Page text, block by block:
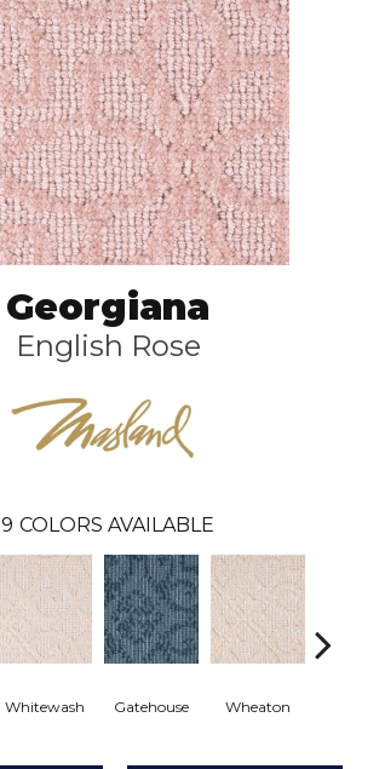
Georgiana
English Rose
9 COLORS AVAILABLE
Whitewash Gatehouse Wheaton